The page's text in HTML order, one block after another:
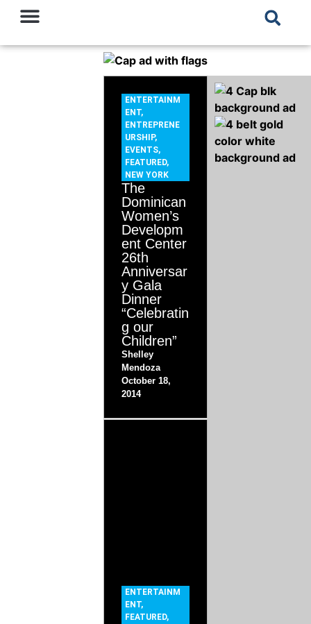
ENTERTAINM
ENT,
ENTREPRENE
URSHIP,
EVENTS,
FEATURED,
NEW YORK
The
Dominican
Women’s
Developm
ent Center
26th
Anniversar
y Gala
Dinner
“Celebratin
g our
Children”
Shelley
Mendoza
October 18,
2014
ENTERTAINM
ENT,
FEATURED,